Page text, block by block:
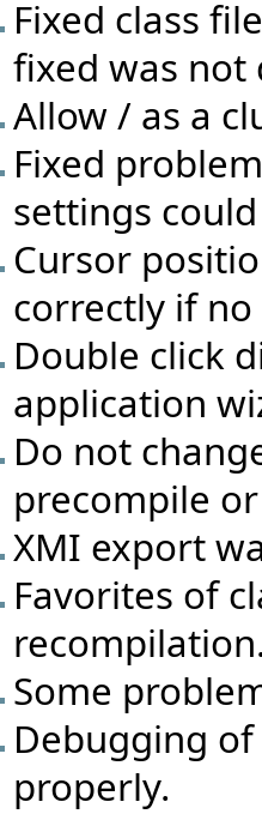
Fixed class
fixed was not
Allow / as a
Fixed
settings
Cursor
correctly if
Double click
application
Do not
precompile
XMI export
Favorites of
Some
Debugging
properly.